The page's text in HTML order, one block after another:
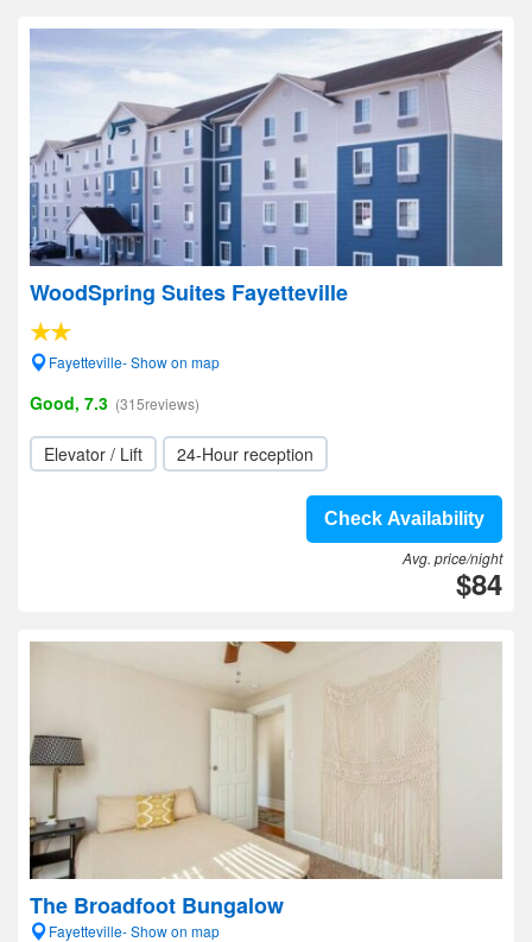
WoodSpring Suites Fayetteville
Fayetteville- Show on map
Good, 7.3 (315reviews)
Elevator / Lift 24-Hour reception
Check Availability
Avg. price/night
$84
The Broadfoot Bungalow
Fayetteville- Show on map